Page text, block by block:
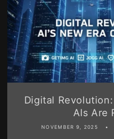
Digital
AIs Are
NOVEMBER 9, 2025